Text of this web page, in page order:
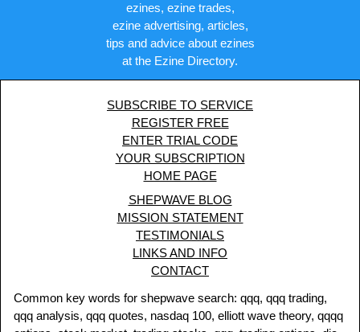
ezines, ezine trades,
ezine advertising, articles,
tips and advice about ezines
at the Ezine Directory.
SUBSCRIBE TO SERVICE
REGISTER FREE
ENTER TRIAL CODE
YOUR SUBSCRIPTION
HOME PAGE
SHEPWAVE BLOG
MISSION STATEMENT
TESTIMONIALS
LINKS AND INFO
CONTACT
Common key words for shepwave search: qqq, qqq trading,
qqq analysis, qqq quotes, nasdaq 100, elliott wave theory, qqqq